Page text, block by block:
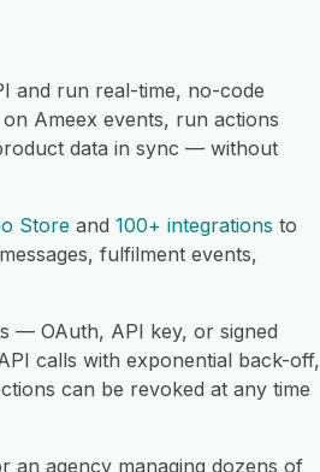
and run real-time, no-code
Ameex events, run actions
data in sync — without
Store and 100+ integrations to
fulfilment events,
— OAuth, API key, or signed
calls with exponential back-off,
can be revoked at any time
an agency managing dozens of